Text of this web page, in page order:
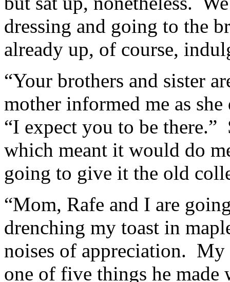
dressing and going to the
already up, of course,
“Your brothers and sister
mother informed me as
“I expect you to be there.”
which meant it would do
going to give it the old
“Mom, Rafe and I are
drenching my toast in
noises of appreciation. My
one of five things he made